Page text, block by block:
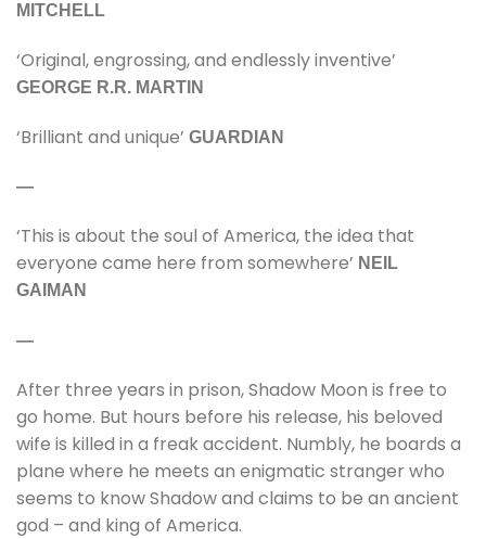
MITCHELL
‘Original, engrossing, and endlessly inventive’
GEORGE R.R. MARTIN
‘Brilliant and unique’ GUARDIAN
—
‘This is about the soul of America, the idea that
everyone came here from somewhere’ NEIL
GAIMAN
—
After three years in prison, Shadow Moon is free to
go home. But hours before his release, his beloved
wife is killed in a freak accident. Numbly, he boards a
plane where he meets an enigmatic stranger who
seems to know Shadow and claims to be an ancient
god – and king of America.